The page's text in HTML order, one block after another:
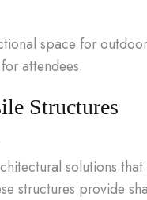
space for
attendees.
Structures
solutions
structures provide